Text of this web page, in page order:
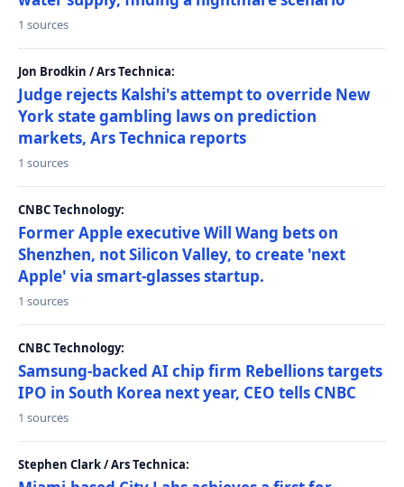
1 sources
Jon Brodkin / Ars Technica:
Judge rejects Kalshi's attempt to override New
York state gambling laws on prediction
markets, Ars Technica reports
1 sources
CNBC Technology:
Former Apple executive Will Wang bets on
Shenzhen, not Silicon Valley, to create 'next
Apple' via smart-glasses startup.
1 sources
CNBC Technology:
Samsung-backed AI chip firm Rebellions targets
IPO in South Korea next year, CEO tells CNBC
1 sources
Stephen Clark / Ars Technica: